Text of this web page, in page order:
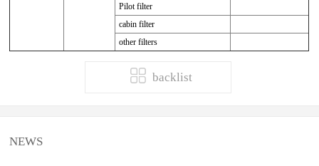
Pilot filter
cabin filter
other filters
backlist
NEWS